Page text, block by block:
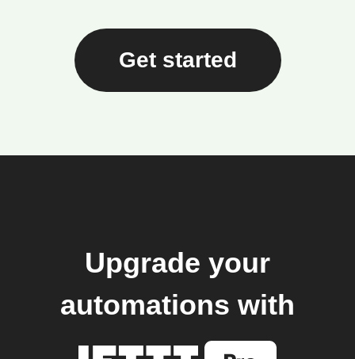
Get started
Upgrade your
automations with